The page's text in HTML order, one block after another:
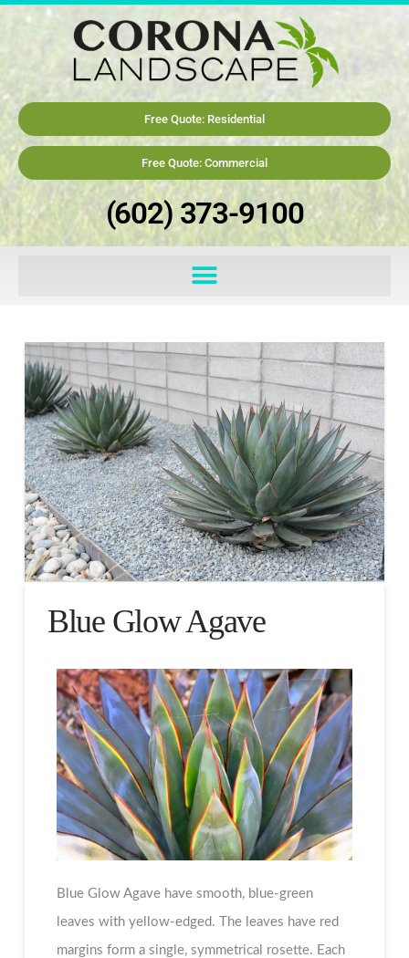
Free Quote: Residential
Free Quote: Commercial
(602) 373-9100
Blue Glow Agave​
Blue Glow Agave have smooth, blue-green
leaves with yellow-edged. The leaves have red
margins form a single, symmetrical rosette. Each